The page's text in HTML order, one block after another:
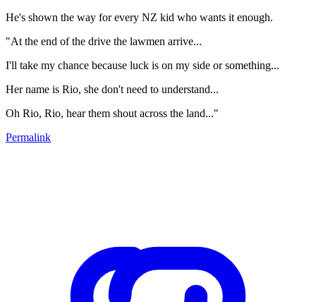
He's shown the way for every NZ kid who wants it enough.
"At the end of the drive the lawmen arrive...
I'll take my chance because luck is on my side or something...
Her name is Rio, she don't need to understand...
Oh Rio, Rio, hear them shout across the land..."
Permalink